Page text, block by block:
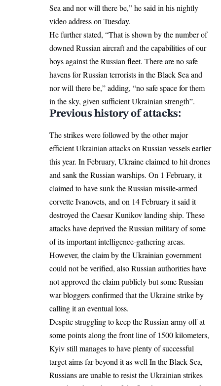
Sea and nor will there be,” he said in his nightly
video address on Tuesday.
He further stated, “That is shown by the number of
downed Russian aircraft and the capabilities of our
boys against the Russian fleet. There are no safe
havens for Russian terrorists in the Black Sea and
nor will there be,” adding, “no safe space for them
in the sky, given sufficient Ukrainian strength”.
Previous history of attacks:
The strikes were followed by the other major
efficient Ukrainian attacks on Russian vessels earlier
this year. In February, Ukraine claimed to hit drones
and sank the Russian warships. On 1 February, it
claimed to have sunk the Russian missile-armed
corvette Ivanovets, and on 14 February it said it
destroyed the Caesar Kunikov landing ship. These
attacks have deprived the Russian military of some
of its important intelligence-gathering areas.
However, the claim by the Ukrainian government
could not be verified, also Russian authorities have
not approved the claim publicly but some Russian
war bloggers confirmed that the Ukraine strike by
calling it an eventual loss.
Despite struggling to keep the Russian army off at
some points along the front line of 1500 kilometers,
Kyiv still manages to have plenty of successful
target aims far beyond it as well In the Black Sea,
Russians are unable to resist the Ukrainian strikes